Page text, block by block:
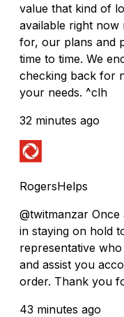
value that kind of
available right
for, our plans and
time to time. We
checking back for
your needs. ^clh
32 minutes ago
RogersHelps
@twitmanzar
in staying on hold
representative
and assist you
order. Thank you
43 minutes ago